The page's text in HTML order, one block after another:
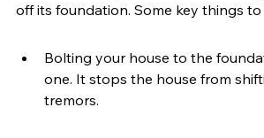
off its foundation. Some key things to
Bolting your house to the
one. It stops the house from
tremors.